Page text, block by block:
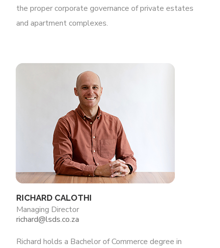
the proper corporate governance of private estates
and apartment complexes.
RICHARD CALOTHI
Managing Director
richard@lsds.co.za
Richard holds a Bachelor of Commerce degree in